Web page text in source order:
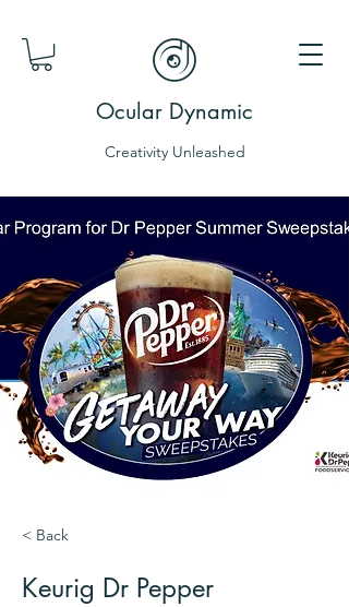
Ocular Dynamic
Creativity Unleashed
< Back
Keurig Dr Pepper